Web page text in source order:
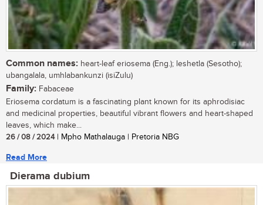
Common names: heart-leaf eriosema (Eng.); leshetla (Sesotho);
ubangalala, umhlabankunzi (isiZulu)
Family: Fabaceae
Eriosema cordatum is a fascinating plant known for its aphrodisiac
and medicinal properties, beautiful vibrant flowers and heart-shaped
leaves, which make...
26 / 08 / 2024| Mpho Mathalauga | Pretoria NBG
Read More
Dierama dubium